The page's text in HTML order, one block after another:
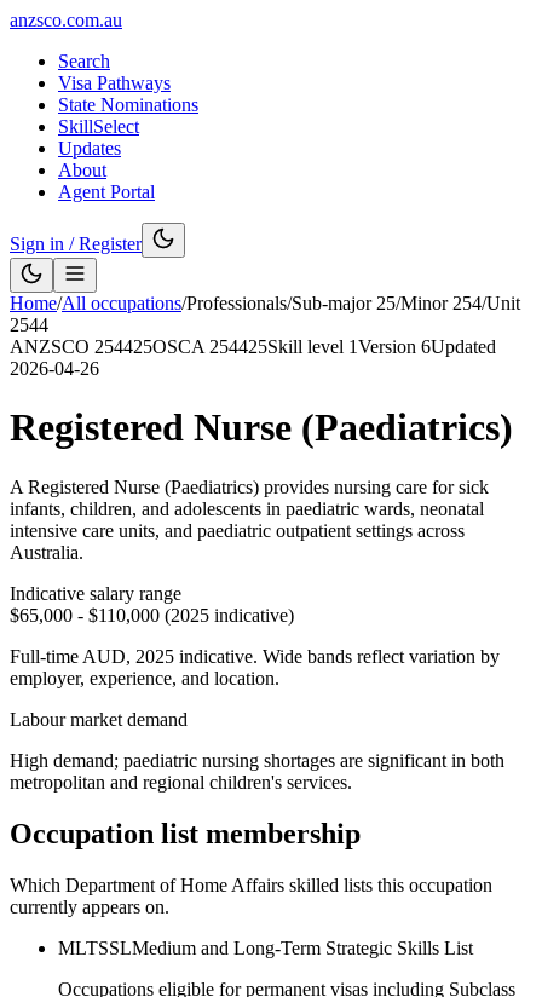
anzsco.com.au
Search
Visa Pathways
State Nominations
SkillSelect
Updates
About
Agent Portal
Sign in / Register
Home/All occupations/Professionals/Sub-major 25/Minor 254/Unit
2544
ANZSCO 254425OSCA 254425Skill level 1Version 6Updated
2026-04-26
Registered Nurse (Paediatrics)
A Registered Nurse (Paediatrics) provides nursing care for sick
infants, children, and adolescents in paediatric wards, neonatal
intensive care units, and paediatric outpatient settings across
Australia.
Indicative salary range
$65,000 - $110,000 (2025 indicative)
Full-time AUD, 2025 indicative. Wide bands reflect variation by
employer, experience, and location.
Labour market demand
High demand; paediatric nursing shortages are significant in both
metropolitan and regional children's services.
Occupation list membership
Which Department of Home Affairs skilled lists this occupation
currently appears on.
MLTSSLMedium and Long-Term Strategic Skills List
Occupations eligible for permanent visas including Subclass